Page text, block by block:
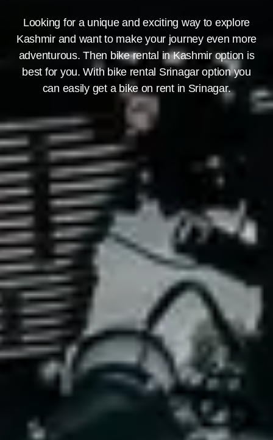
Looking for a unique and exciting way to explore
Kashmir and want to make your journey even more
adventurous. Then bike rental in Kashmir option is
best for you. With bike rental Srinagar option you
can easily get a bike on rent in Srinagar.